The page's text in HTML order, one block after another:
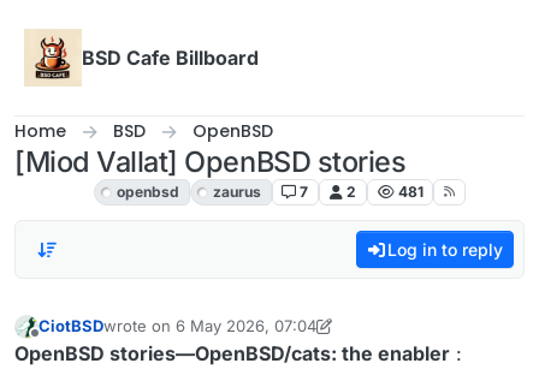
BSD Cafe Billboard
Home BSD OpenBSD
[Miod Vallat] OpenBSD stories
openbsd zaurus 7 2 481
Log in to reply
Offline
CiotBSDwrote on 6 May 2026, 07:04
last edited by CiotBSD
OpenBSD stories—OpenBSD/cats: the enabler :